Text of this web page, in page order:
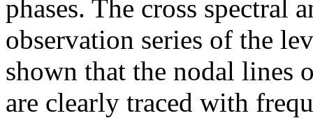
phases. The cross spectral
observation series of the
shown that the nodal lines
are clearly traced with